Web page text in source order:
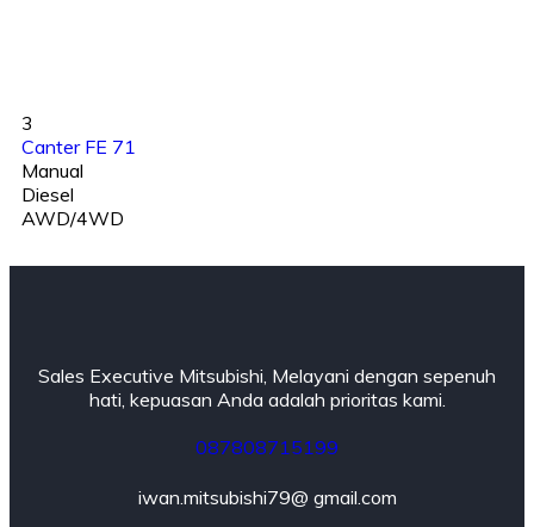
3
Canter FE 71
Manual
Diesel
AWD/4WD
Sales Executive Mitsubishi, Melayani dengan sepenuh
hati, kepuasan Anda adalah prioritas kami.
087808715199
iwan.mitsubishi79@ gmail.com